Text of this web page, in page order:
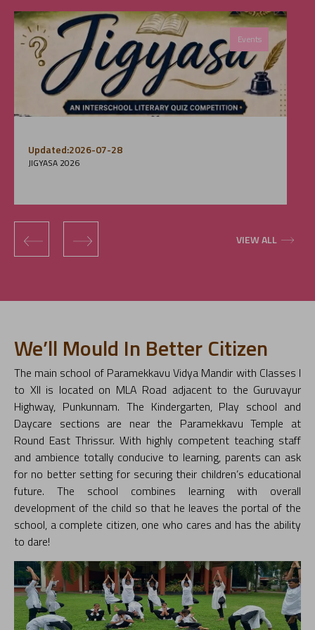
Events
Updated:2026-07-28
JIGYASA 2026
‹ › VIEW ALL
We’ll Mould In Better Citizen
The main school of Paramekkavu Vidya Mandir with Classes I
to XII is located on MLA Road adjacent to the Guruvayur
Highway, Punkunnam. The Kindergarten, Play school and
Daycare sections are near the Paramekkavu Temple at
Round East Thrissur. With highly competent teaching staff
and ambience totally conducive to learning, parents can ask
for no better setting for securing their children’s educational
future. The school combines learning with overall
development of the child so that he leaves the portal of the
school, a complete citizen, one who cares and has the ability
to dare!